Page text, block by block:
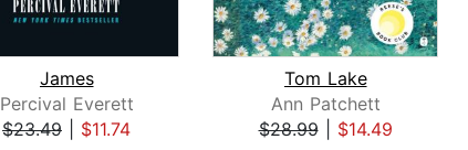
James
Percival Everett
$23.49
$11.74
Tom Lake
Ann Patchett
$28.99| $14.49